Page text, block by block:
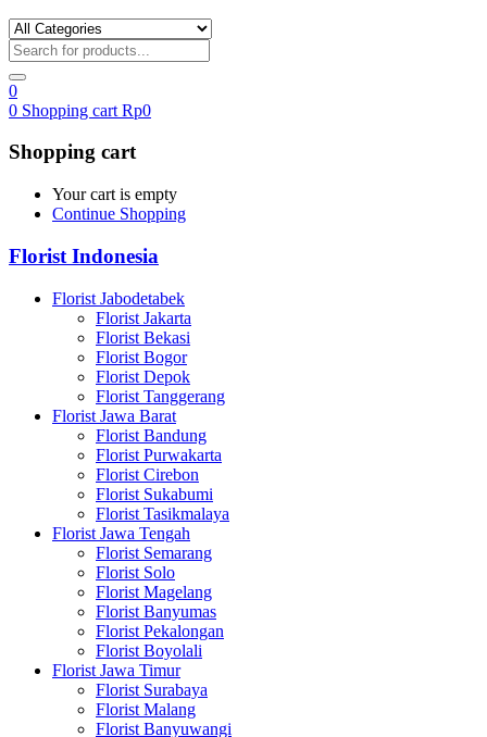
0
0 Shopping cart Rp0
Shopping cart
Your cart is empty
Continue Shopping
Florist Indonesia
Florist Jabodetabek
Florist Jakarta
Florist Bekasi
Florist Bogor
Florist Depok
Florist Tanggerang
Florist Jawa Barat
Florist Bandung
Florist Purwakarta
Florist Cirebon
Florist Sukabumi
Florist Tasikmalaya
Florist Jawa Tengah
Florist Semarang
Florist Solo
Florist Magelang
Florist Banyumas
Florist Pekalongan
Florist Boyolali
Florist Jawa Timur
Florist Surabaya
Florist Malang
Florist Banyuwangi